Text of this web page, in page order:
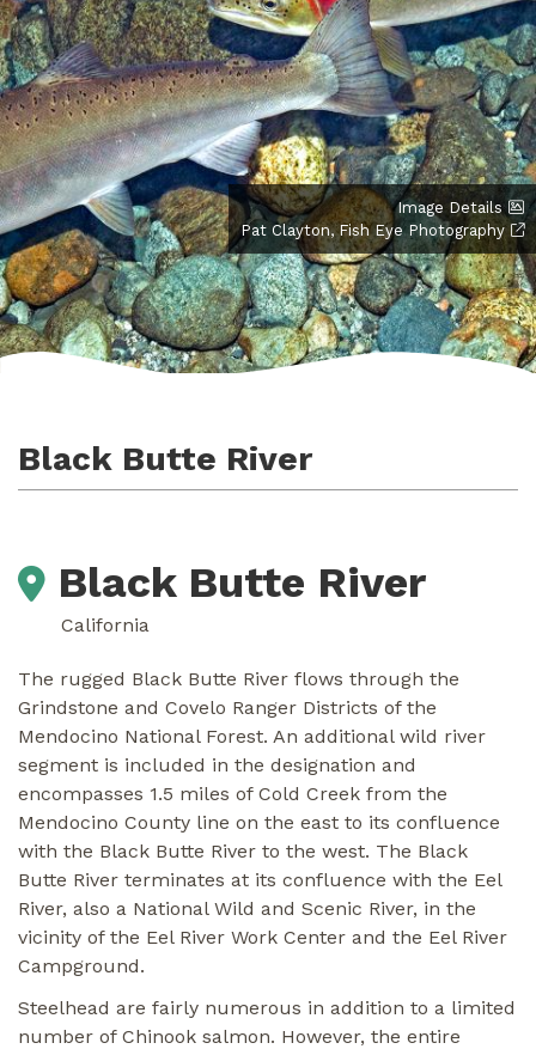
Image Details
Pat Clayton, Fish Eye Photography
Black Butte River
Black Butte River
California
The rugged Black Butte River flows through the
Grindstone and Covelo Ranger Districts of the
Mendocino National Forest. An additional wild river
segment is included in the designation and
encompasses 1.5 miles of Cold Creek from the
Mendocino County line on the east to its confluence
with the Black Butte River to the west. The Black
Butte River terminates at its confluence with the Eel
River, also a National Wild and Scenic River, in the
vicinity of the Eel River Work Center and the Eel River
Campground.
Steelhead are fairly numerous in addition to a limited
number of Chinook salmon. However, the entire